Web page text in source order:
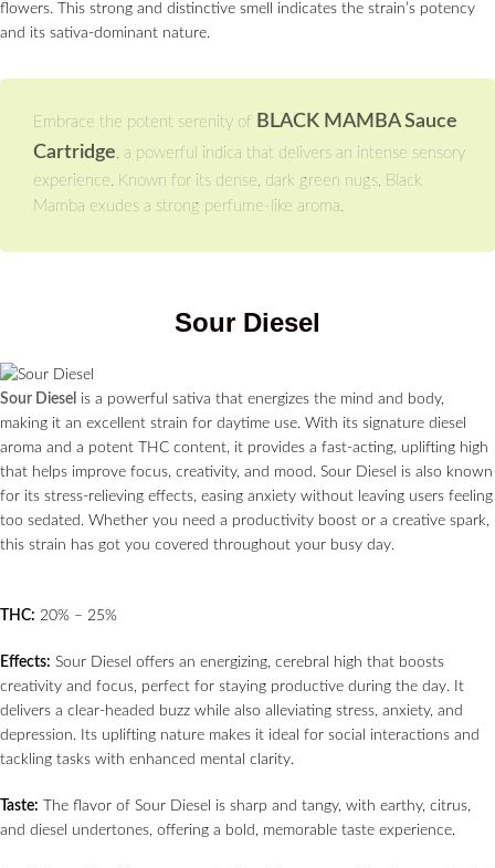
flowers. This strong and distinctive smell indicates the strain’s potency
and its sativa-dominant nature.
Embrace the potent serenity of BLACK MAMBA Sauce
Cartridge, a powerful indica that delivers an intense sensory
experience. Known for its dense, dark green nugs, Black
Mamba exudes a strong perfume-like aroma.
Sour Diesel
Sour Diesel is a powerful sativa that energizes the mind and body,
making it an excellent strain for daytime use. With its signature diesel
aroma and a potent THC content, it provides a fast-acting, uplifting high
that helps improve focus, creativity, and mood. Sour Diesel is also known
for its stress-relieving effects, easing anxiety without leaving users feeling
too sedated. Whether you need a productivity boost or a creative spark,
this strain has got you covered throughout your busy day.
THC: 20% – 25%
Effects: Sour Diesel offers an energizing, cerebral high that boosts
creativity and focus, perfect for staying productive during the day. It
delivers a clear-headed buzz while also alleviating stress, anxiety, and
depression. Its uplifting nature makes it ideal for social interactions and
tackling tasks with enhanced mental clarity.
Taste: The flavor of Sour Diesel is sharp and tangy, with earthy, citrus,
and diesel undertones, offering a bold, memorable taste experience.